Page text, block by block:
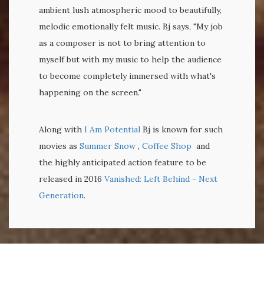
ambient lush atmospheric mood to beautifully,
melodic emotionally felt music. Bj says, "My job
as a composer is not to bring attention to
myself but with my music to help the audience
to become completely immersed with what's
happening on the screen."
Along with I Am Potential Bj is known for such
movies as Summer Snow , Coffee Shop and
the highly anticipated action feature to be
released in 2016 Vanished: Left Behind - Next
Generation.